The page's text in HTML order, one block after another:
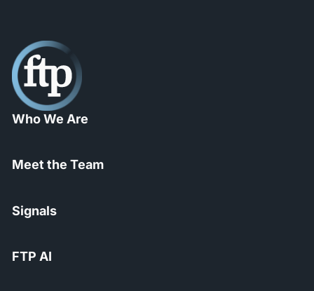
Who We Are
Meet the Team
Signals
FTP AI